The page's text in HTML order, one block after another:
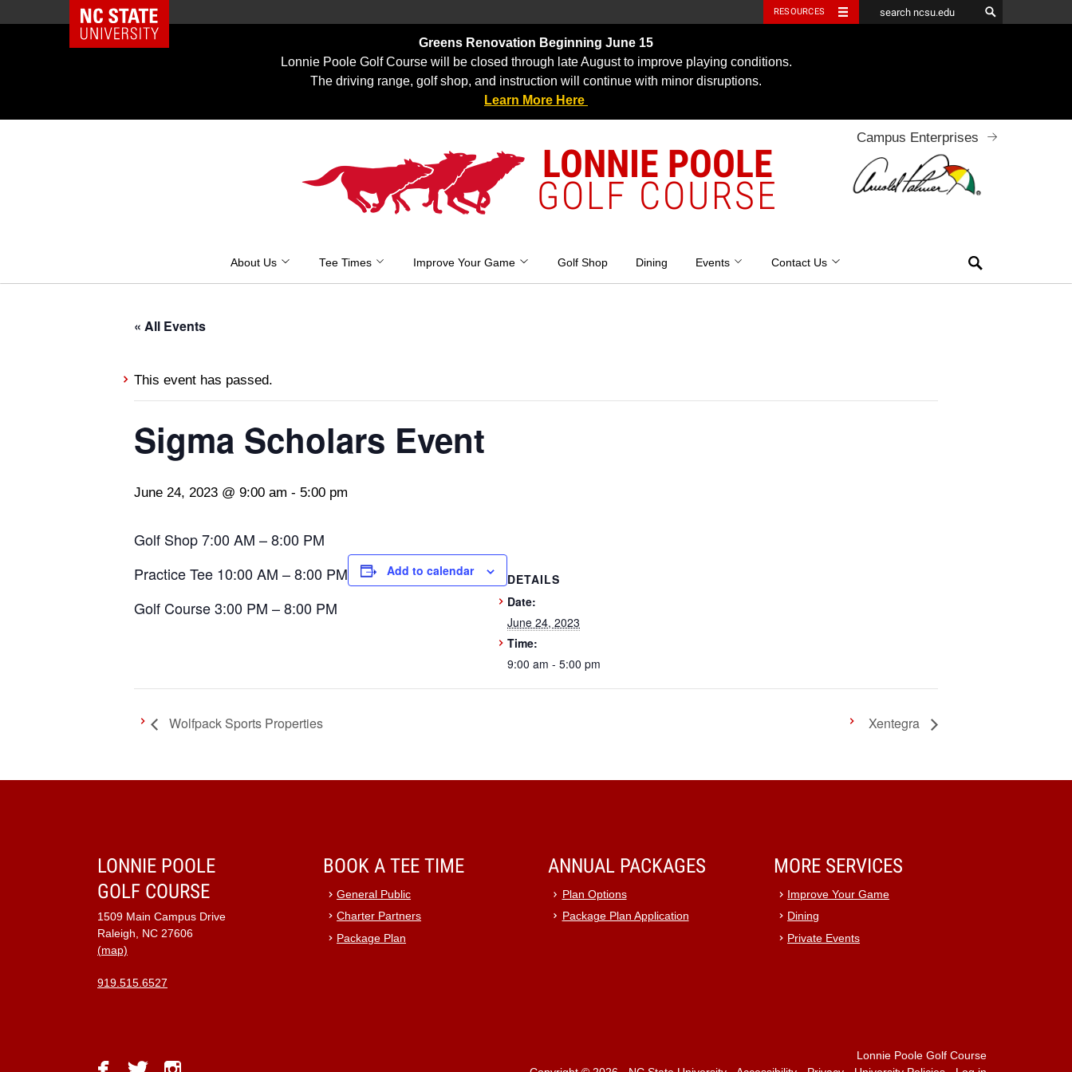
NC State Home RESOURCES
Greens Renovation Beginning June 15
Lonnie Poole Golf Course will be closed through late August to improve playing conditions.
The driving range, golf shop, and instruction will continue with minor disruptions.
Learn More Here
LONNIE POOLE
GOLF COURSE
Campus Enterprises
About Us Tee Times Improve Your Game Golf Shop Dining Events Contact Us
« All Events
This event has passed.
Sigma Scholars Event
June 24, 2023 @ 9:00 am - 5:00 pm
Golf Shop 7:00 AM – 8:00 PM
Practice Tee 10:00 AM – 8:00 PM
Golf Course 3:00 PM – 8:00 PM
Add to calendar
DETAILS
Date:
June 24, 2023
Time:
9:00 am - 5:00 pm
Wolfpack Sports Properties Xentegra
LONNIE POOLE
GOLF COURSE
1509 Main Campus Drive
Raleigh, NC 27606
(map)
919.515.6527
BOOK A TEE TIME
General Public
Charter Partners
Package Plan
ANNUAL PACKAGES
Plan Options
Package Plan Application
MORE SERVICES
Improve Your Game
Dining
Private Events
Lonnie Poole Golf Course